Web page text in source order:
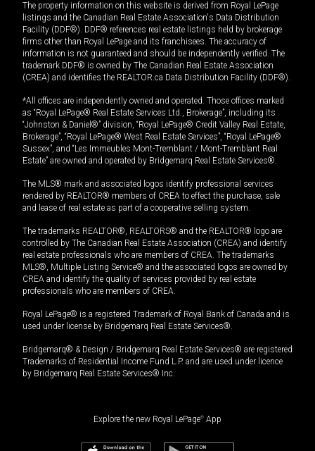
The property information on this website is derived from Royal LePage
listings and the Canadian Real Estate Association's Data Distribution
Facility (DDF®). DDF® references real estate listings held by brokerage
firms other than Royal LePage and its franchisees. The accuracy of
information is not guaranteed and should be independently verified. The
trademark DDF® is owned by The Canadian Real Estate Association
(CREA) and identifies the REALTOR.ca Data Distribution Facility (DDF®).
*All offices are independently owned and operated. Those offices marked
as “Royal LePage® Real Estate Services Ltd., Brokerage”, including its
“Johnston & Daniel®” division, “Royal LePage® Credit Valley Real Estate,
Brokerage”, “Royal LePage® West Real Estate Services”, “Royal LePage®
Sussex”, and “Les Immeubles Mont-Tremblant / Mont-Tremblant Real
Estate” are owned and operated by Bridgemarq Real Estate Services®.
The MLS® mark and associated logos identify professional services
rendered by REALTOR® members of CREA to effect the purchase, sale
and lease of real estate as part of a cooperative selling system.
The trademarks REALTOR®, REALTORS® and the REALTOR® logo are
controlled by The Canadian Real Estate Association (CREA) and identify
real estate professionals who are members of CREA. The trademarks
MLS®, Multiple Listing Service® and the associated logos are owned by
CREA and identify the quality of services provided by real estate
professionals who are members of CREA.
Royal LePage® is a registered Trademark of Royal Bank of Canada and is
used under license by Bridgemarq Real Estate Services®.
Bridgemarq® & Design / Bridgemarq Real Estate Services® are registered
Trademarks of Residential Income Fund L.P. and are used under licence
by Bridgemarq Real Estate Services® Inc.
Explore the new Royal LePage® App